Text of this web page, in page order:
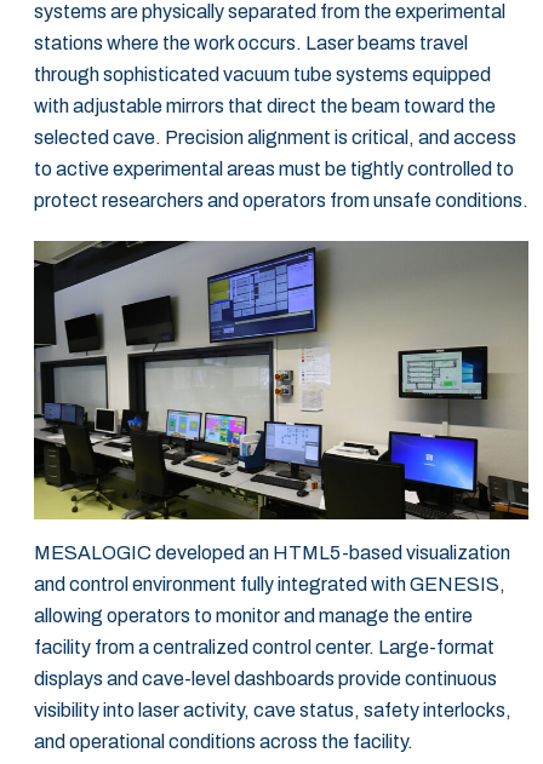
systems are physically separated from the experimental
stations where the work occurs. Laser beams travel
through sophisticated vacuum tube systems equipped
with adjustable mirrors that direct the beam toward the
selected cave. Precision alignment is critical, and access
to active experimental areas must be tightly controlled to
protect researchers and operators from unsafe conditions.
MESALOGIC developed an HTML5-based visualization
and control environment fully integrated with GENESIS,
allowing operators to monitor and manage the entire
facility from a centralized control center. Large-format
displays and cave-level dashboards provide continuous
visibility into laser activity, cave status, safety interlocks,
and operational conditions across the facility.